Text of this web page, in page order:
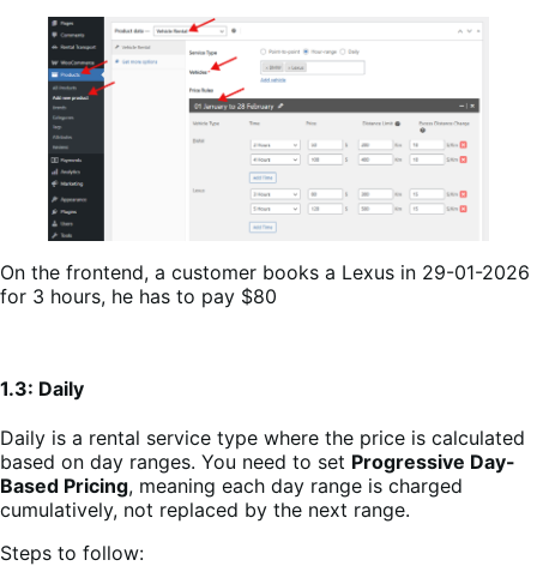
On the frontend, a customer books a Lexus in 29-01-2026
for 3 hours, he has to pay $80
1.3: Daily
Daily is a rental service type where the price is calculated
based on day ranges. You need to set Progressive Day-
Based Pricing, meaning each day range is charged
cumulatively, not replaced by the next range.
Steps to follow: